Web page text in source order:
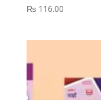
₨116.00